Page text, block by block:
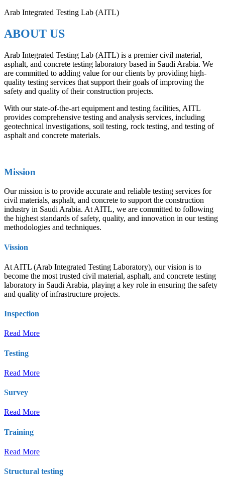
Arab Integrated Testing Lab (AITL)
ABOUT US
Arab Integrated Testing Lab (AITL) is a premier civil material,
asphalt, and concrete testing laboratory based in Saudi Arabia. We
are committed to adding value for our clients by providing high-
quality testing services that support their goals of improving the
safety and quality of their construction projects.
With our state-of-the-art equipment and testing facilities, AITL
provides comprehensive testing and analysis services, including
geotechnical investigations, soil testing, rock testing, and testing of
asphalt and concrete materials.
Mission
Our mission is to provide accurate and reliable testing services for
civil materials, asphalt, and concrete to support the construction
industry in Saudi Arabia. At AITL, we are committed to following
the highest standards of safety, quality, and innovation in our testing
methodologies and techniques.
Vission
At AITL (Arab Integrated Testing Laboratory), our vision is to
become the most trusted civil material, asphalt, and concrete testing
laboratory in Saudi Arabia, playing a key role in ensuring the safety
and quality of infrastructure projects.
Inspection
Read More
Testing
Read More
Survey
Read More
Training
Read More
Structural testing